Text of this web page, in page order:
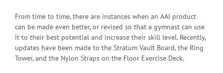
From time to time, there are instances when an AAI product
can be made even better, or revised so that a gymnast can use
it to their best potential and increase their skill level. Recently,
updates have been made to the Stratum Vault Board, the Ring
Tower, and the Nylon Straps on the Floor Exercise Deck.